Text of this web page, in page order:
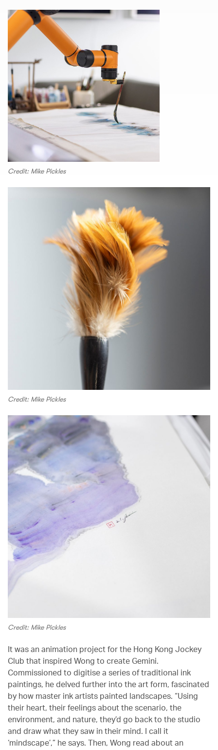
Credit: Mike Pickles
Credit: Mike Pickles
Credit: Mike Pickles
It was an animation project for the Hong Kong Jockey
Club that inspired Wong to create Gemini.
Commissioned to digitise a series of traditional ink
paintings, he delved further into the art form, fascinated
by how master ink artists painted landscapes. “Using
their heart, their feelings about the scenario, the
environment, and nature, they’d go back to the studio
and draw what they saw in their mind. I call it
‘mindscape’,” he says. Then, Wong read about an